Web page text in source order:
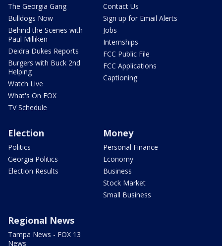
The Georgia Gang
Bulldogs Now
Behind the Scenes with
Paul Milliken
Deidra Dukes Reports
Burgers with Buck 2nd
Helping
Watch Live
What's On FOX
TV Schedule
Contact Us
Sign up for Email Alerts
Jobs
Internships
FCC Public File
FCC Applications
Captioning
Election
Politics
Georgia Politics
Election Results
Money
Personal Finance
Economy
Business
Stock Market
Small Business
Regional News
Tampa News - FOX 13
News